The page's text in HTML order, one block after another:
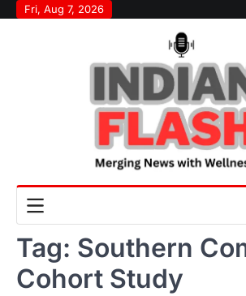
SkipFri, Aug 7, 2026
Tag: Southern
Cohort Study